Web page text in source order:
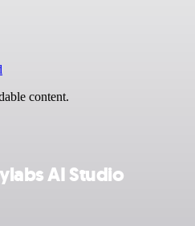
content.
AI Studio